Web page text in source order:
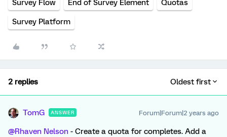
Survey Flow End of Survey Element Quotas
Survey Platform
2 replies Oldest first
TomG ANSWER Forum|Forum|2 years ago
@Rhaven Nelson - Create a quota for completes. Add a